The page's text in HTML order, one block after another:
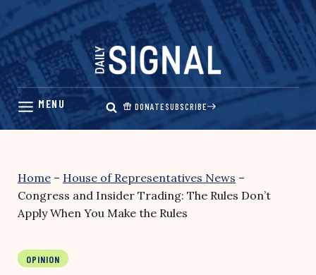
Skip
content
DONATESUBSCRIBE
Home – House of Representatives News –
Congress and Insider Trading: The Rules Don’t
Apply When You Make the Rules
OPINION